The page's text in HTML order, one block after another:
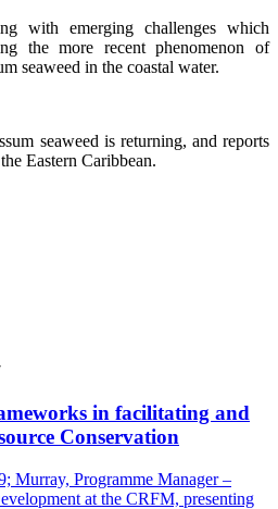
with emerging challenges which
the more recent phenomenon of
seaweed in the coastal water.
seaweed is returning, and reports
Eastern Caribbean.
in facilitating and
Conservation